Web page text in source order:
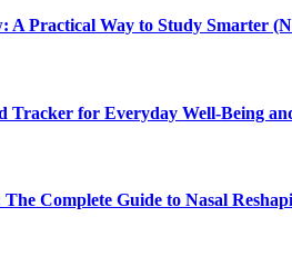
A Practical Way to Study Smarter
Tracker for Everyday Well-Being
Complete Guide to Nasal